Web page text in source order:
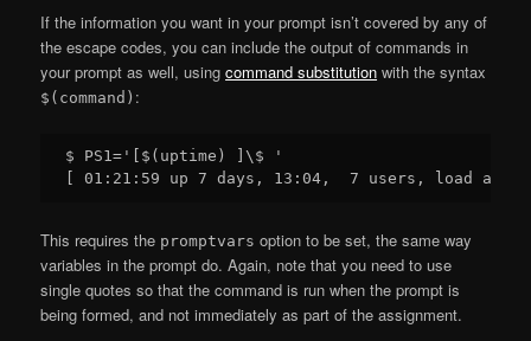
If the information you want in your prompt isn’t covered by any of
the escape codes, you can include the output of commands in
your prompt as well, usingcommand substitution with the syntax
$(command) :
$ PS1='[$(uptime) ]\$ '
This requires the promptvars option to be set, the same way
variables in the prompt do. Again, note that you need to use
single quotes so that the command is run when the prompt is
being formed, and not immediately as part of the assignment.